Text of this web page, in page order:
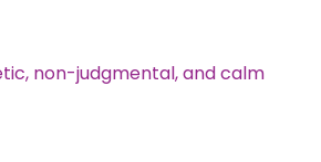
non-judgmental, and calm